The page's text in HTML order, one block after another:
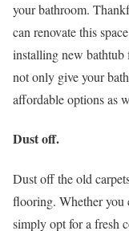
your bathroom.
can renovate this
installing new bathtub
not only give your
affordable options as
Dust off.
Dust off the old
flooring. Whether you
simply opt for a fresh